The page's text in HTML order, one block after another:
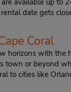
available up to
date gets
Coral
horizons with the
town or beyond
to cities like